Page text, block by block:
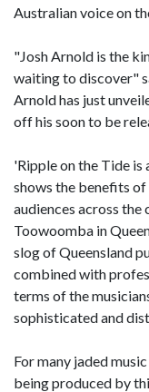
Australian voice on
"Josh Arnold is the
waiting to discover"
Arnold has just
off his soon to be
'Ripple on the Tide is
shows the benefits
audiences across the
Toowoomba in
slog of Queensland
combined with
terms of the
sophisticated and
For many jaded
being produced by